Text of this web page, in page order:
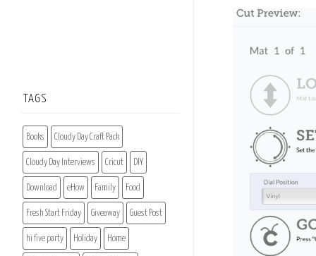
TAGS
Books Cloudy Day Craft Pack
Cloudy Day Interviews Cricut DIY
Download eHow Family Food
Fresh Start Friday Giveaway Guest Post
hi five party Holiday Home